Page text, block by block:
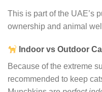
This is part of the UAE’s
ownership and animal
Indoor vs Outdoor
Because of the extreme
recommended to keep